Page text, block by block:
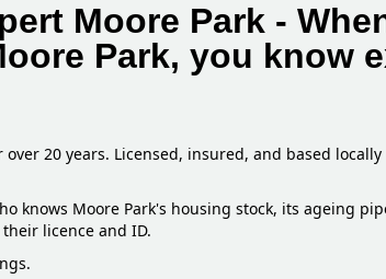
Moore Park -
Park, you know
20 years. Licensed, insured, and based
knows Moore Park's housing stock, its ageing
licence and ID.